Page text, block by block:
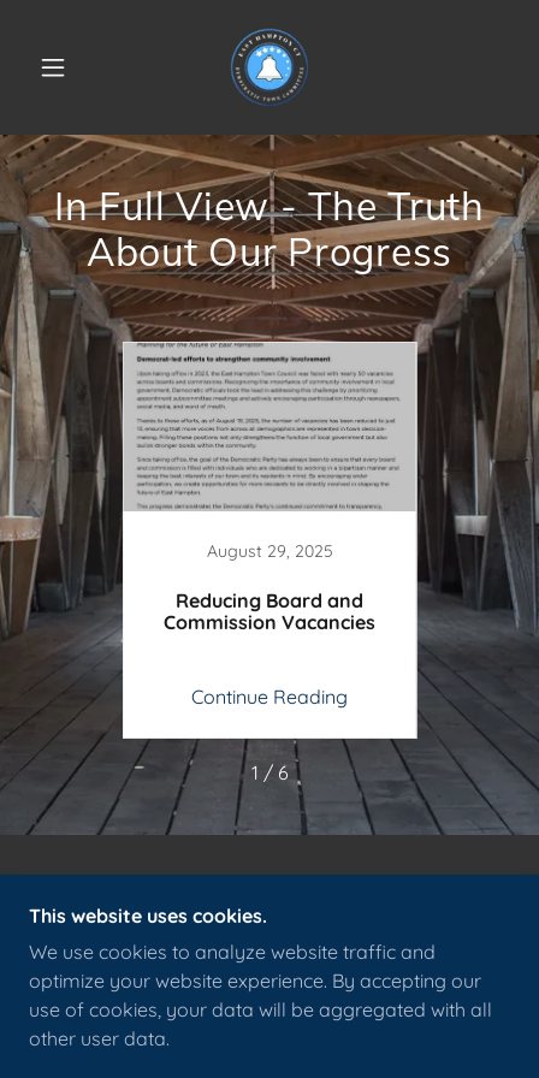
In Full View - The Truth
About Our Progress
August 29, 2025
Reducing Board and
Commission Vacancies
Continue Reading
1 / 6
COPYRIGHT © 2026 EAST HAMPTON DEMOCRATIC
TOWN COMMITTEE - ALL RIGHTS RESERVED.
This website uses cookies.
We use cookies to analyze website traffic and
optimize your website experience. By accepting our
use of cookies, your data will be aggregated with all
other user data.